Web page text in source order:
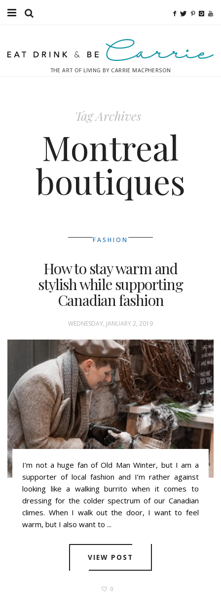
Fitness
THE ART OF LIVING BY CARRIE MACPHERSON
Tag Archives
Montreal
boutiques
FASHION
How to stay warm and
stylish while supporting
Canadian fashion
WEDNESDAY, JANUARY 2, 2019
I’m not a huge fan of Old Man Winter, but I am a
supporter of local fashion and I’m rather against
looking like a walking burrito when it comes to
dressing for the colder spectrum of our Canadian
climes. When I walk out the door, I want to feel
warm, but I also want to ...
VIEW POST
0